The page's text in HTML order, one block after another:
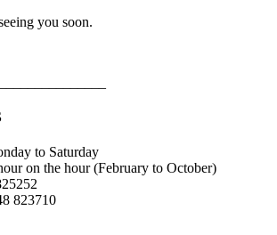
you soon.
to Saturday
on the hour (February to October)
823710